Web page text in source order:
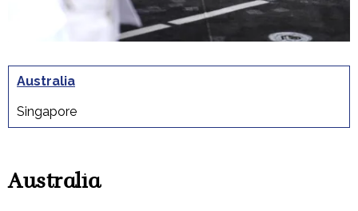
Australia
Singapore
Australia